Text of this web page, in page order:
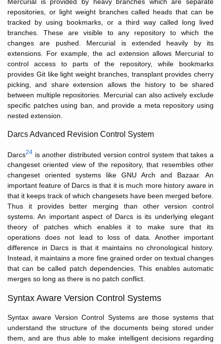
repositories, or light weight branches called heads that can be
tracked by using bookmarks, or a third way called long lived
branches. These are visible to any repository to which the
changes are pushed. Mercurial is extended heavily by its
extensions. For example, the acl extension allows Mercurial to
control access to parts of the repository, while bookmarks
provides Git like light weight branches, transplant provides cherry
picking, and share extension allows the history to be shared
between multiple repositories. Mercurial can also actively exclude
specific patches using ban, and provide a meta repository using
nested extension.
Darcs Advanced Revision Control System
Darcs24 is another distributed version control system that takes a
changeset oriented view of the repository, that resembles other
changeset oriented systems like GNU Arch and Bazaar. An
important feature of Darcs is that it is much more history aware in
that it keeps track of which changesets have been merged before.
Thus it provides better merging than other version control
systems. An important aspect of Darcs is its underlying elegant
theory of patches which enables it to make sure that its
operations does not lead to loss of data. Another important
difference in Darcs is that it maintains no chronological history.
Instead, it maintains a more fine grained order on textual changes
that can be called patch dependencies. This enables automatic
merges so long as there is no patch conflict.
Syntax Aware Version Control Systems
Syntax aware Version Control Systems are those systems that
understand the structure of the documents being stored under
them, and are thus able to make intelligent decisions regarding